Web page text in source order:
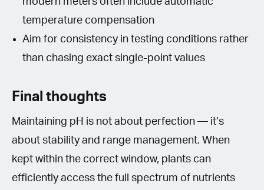
temperature compensation
Aim for consistency in testing conditions rather
than chasing exact single-point values
Final thoughts
Maintaining pH is not about perfection — it’s
about stability and range management. When
kept within the correct window, plants can
efficiently access the full spectrum of nutrients